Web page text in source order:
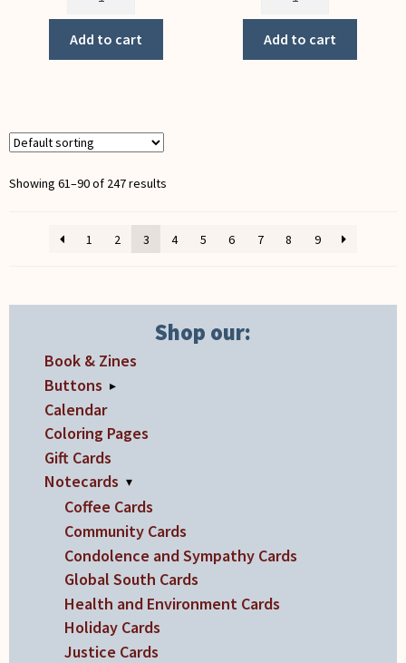
Labor
(Notecard)
Add to cart
(Notecard)
quantity
Add to cart
Showing 61–90 of 247 results
1 2 3 4 5 6 7 8 9
Shop our:
Book & Zines
Buttons ▸
Calendar
Coloring Pages
Gift Cards
Notecards ▾
Coffee Cards
Community Cards
Condolence and Sympathy Cards
Global South Cards
Health and Environment Cards
Holiday Cards
Justice Cards